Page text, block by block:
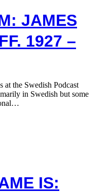
JAMES
1927 –
at the Swedish Podcast
in Swedish but some
IS: